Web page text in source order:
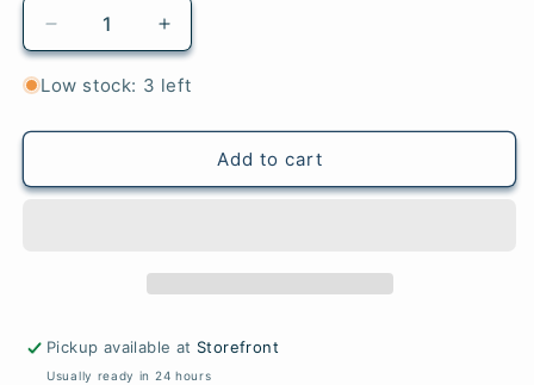
Decrease
quantity
for
-
DK
Increase
quantity
for
-
Special
DK
Low stock: 3 left
Add to cart
Pickup available at Storefront
Usually ready in 24 hours